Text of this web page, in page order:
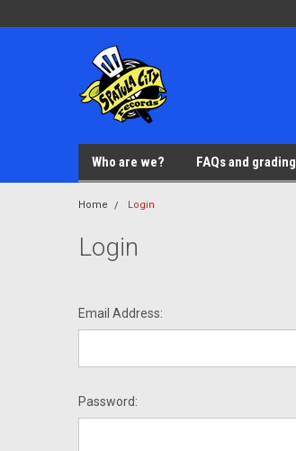
Who are we? FAQs and grading
Home Login
Login
Email Address:
Password: